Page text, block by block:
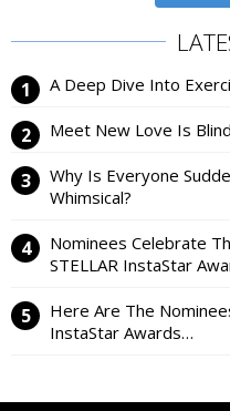
A Deep Dive Into
Meet New Love Is
Why Is Everyone
Whimsical?
Nominees Celebrate
STELLAR InstaStar
Here Are The
InstaStar Awards…